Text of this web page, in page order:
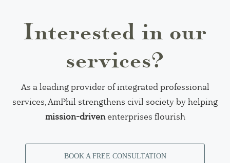
Interested in our
services?
As a leading provider of integrated professional
services, AmPhil strengthens civil society by helping
mission-drivenenterprises flourish
BOOK A FREE CONSULTATION